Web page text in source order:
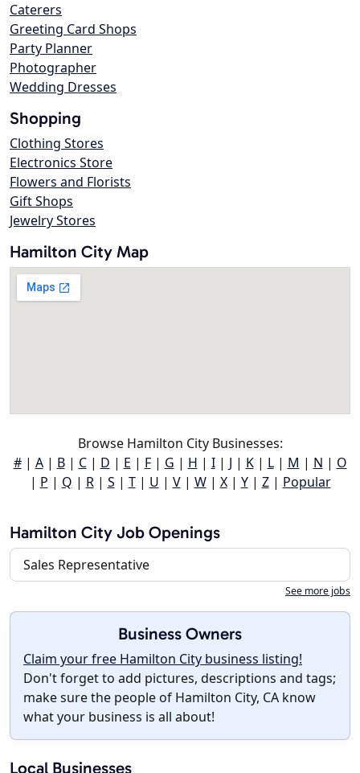
Caterers
Greeting Card Shops
Party Planner
Photographer
Wedding Dresses
Shopping
Clothing Stores
Electronics Store
Flowers and Florists
Gift Shops
Jewelry Stores
Hamilton City Map
Browse Hamilton City Businesses:
#| A| B| C| D | E | F| G | H | I| J | K| L| M | N | O
| P | Q | R| S | T| U | V| W| X| Y| Z| Popular
Hamilton City Job Openings
Sales Representative
See more jobs
Business Owners
Claim your free Hamilton City business listing!
Don't forget to add pictures, descriptions and tags;
make sure the people of Hamilton City, CA know
what your business is all about!
Local Businesses